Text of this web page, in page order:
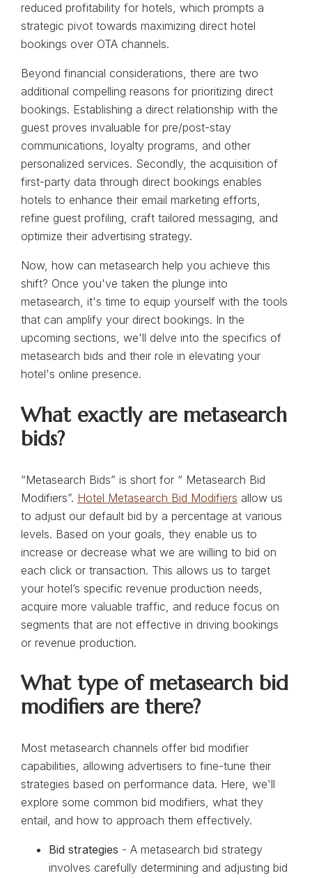
reduced profitability for hotels, which prompts a
strategic pivot towards maximizing direct hotel
bookings over OTA channels.
Beyond financial considerations, there are two
additional compelling reasons for prioritizing direct
bookings. Establishing a direct relationship with the
guest proves invaluable for pre/post-stay
communications, loyalty programs, and other
personalized services. Secondly, the acquisition of
first-party data through direct bookings enables
hotels to enhance their email marketing efforts,
refine guest profiling, craft tailored messaging, and
optimize their advertising strategy.
Now, how can metasearch help you achieve this
shift? Once you've taken the plunge into
metasearch, it's time to equip yourself with the tools
that can amplify your direct bookings. In the
upcoming sections, we'll delve into the specifics of
metasearch bids and their role in elevating your
hotel's online presence.
What exactly are metasearch
bids?
“Metasearch Bids” is short for “ Metasearch Bid
Modifiers”. Hotel Metasearch Bid Modifiers allow us
to adjust our default bid by a percentage at various
levels. Based on your goals, they enable us to
increase or decrease what we are willing to bid on
each click or transaction. This allows us to target
your hotel’s specific revenue production needs,
acquire more valuable traffic, and reduce focus on
segments that are not effective in driving bookings
or revenue production.
What type of metasearch bid
modifiers are there?
Most metasearch channels offer bid modifier
capabilities, allowing advertisers to fine-tune their
strategies based on performance data. Here, we'll
explore some common bid modifiers, what they
entail, and how to approach them effectively.
Bid strategies - A metasearch bid strategy
involves carefully determining and adjusting bid